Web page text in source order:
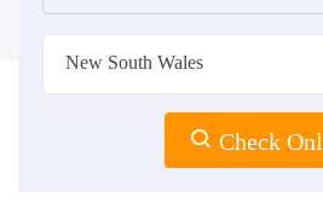
New South Wales
Check